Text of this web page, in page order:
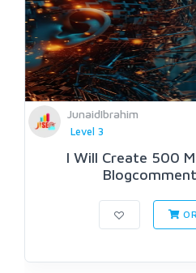
JunaidIbrahim
Level 3
I Will Create 500